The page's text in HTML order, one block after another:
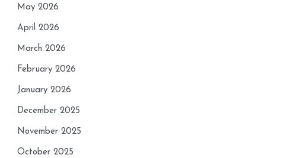
May 2026
April 2026
March 2026
February 2026
January 2026
December 2025
November 2025
October 2025